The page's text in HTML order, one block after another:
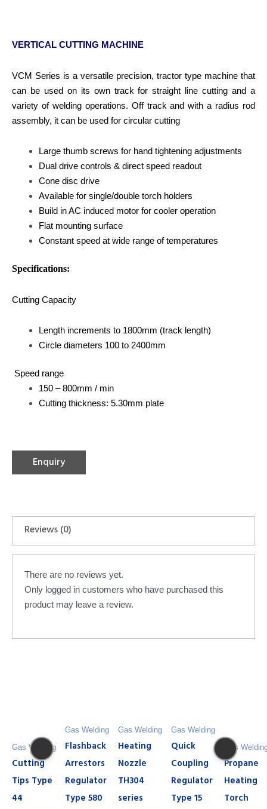
VERTICAL CUTTING MACHINE
VCM Series is a versatile precision, tractor type machine that
can be used on its own track for straight line cutting and a
variety of welding operations. Off track and with a radius rod
assembly, it can be used for circular cutting
Large thumb screws for hand tightening adjustments
Dual drive controls & direct speed readout
Cone disc drive
Available for single/double torch holders
Build in AC induced motor for cooler operation
Flat mounting surface
Constant speed at wide range of temperatures
Specifications:
Cutting Capacity
Length increments to 1800mm (track length)
Circle diameters 100 to 2400mm
Speed range
150 – 800mm / min
Cutting thickness: 5.30mm plate
Enquiry
Reviews (0)
There are no reviews yet.
Only logged in customers who have purchased this
product may leave a review.
Gas Welding
Cutting
Tips Type
44
Gas Welding
Flashback
Arrestors
Regulator
Type 580
Gas Welding
Heating
Nozzle
TH304
series
Gas Welding
Quick
Coupling
Regulator
Type 15
Gas
Propane
Heating
Torch